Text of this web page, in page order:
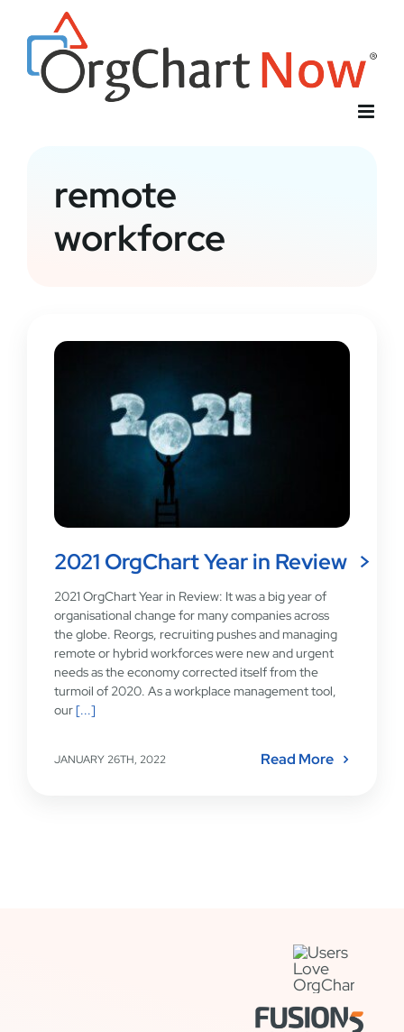
content
remote
workforce
2021 OrgChart Year in Review
2021 OrgChart Year in Review: It was a big year of
organisational change for many companies across
the globe. Reorgs, recruiting pushes and managing
remote or hybrid workforces were new and urgent
needs as the economy corrected itself from the
turmoil of 2020. As a workplace management tool,
our[...]
JANUARY 26TH, 2022 Read More